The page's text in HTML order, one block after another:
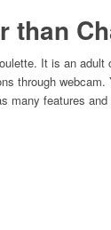
than
It is an adult
through
many features